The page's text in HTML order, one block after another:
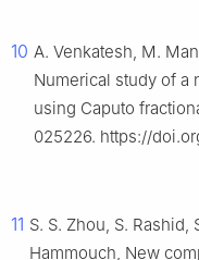
10 A. Venkatesh, M.
Numerical study of a
using Caputo
025226. https://
11 S. S. Zhou, S. Rashid,
Hammouch, New